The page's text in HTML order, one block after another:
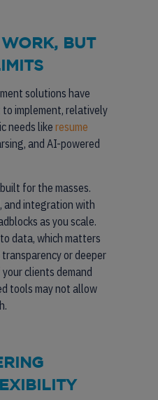
BUT
solutions have
to implement, relatively
needs like resume
and AI-powered
for the masses.
and integration with
as you scale.
data, which matters
or deeper
your clients demand
tools may not allow